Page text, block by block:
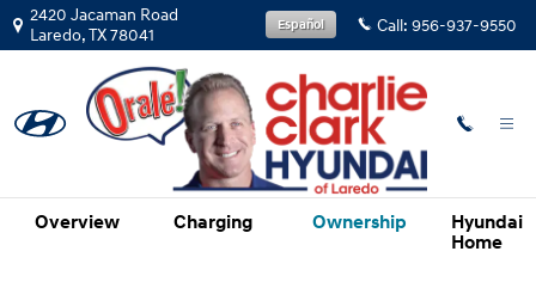
Skip to main content
Hyundai Electrified Vehicles
2420 Jacaman Road
Laredo,TX78041 Call: 956-937-9550
Español
Overview Charging Ownership
Hyundai
Home